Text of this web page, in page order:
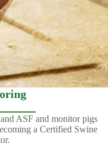
ASF and monitor pigs
a Certified Swine